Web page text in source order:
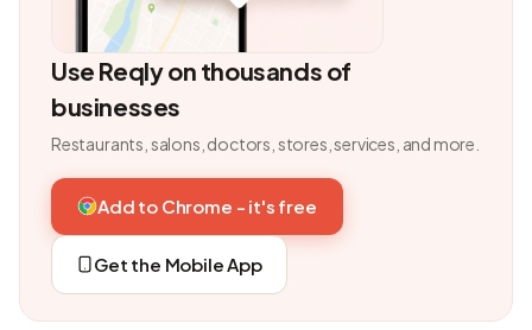
Use Reqly on thousands of
businesses
Restaurants, salons, doctors, stores, services, and more.
Add to Chrome - it's free
Get the Mobile App